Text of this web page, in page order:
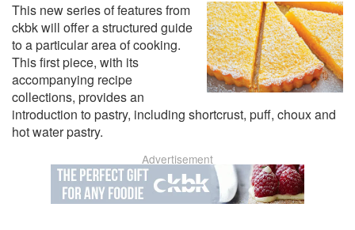
This new series of features from
ckbk will offer a structured guide
to a particular area of cooking.
This first piece, with its
accompanying recipe
collections, provides an
introduction to pastry, including shortcrust, puff, choux and
hot water pastry.
Advertisement